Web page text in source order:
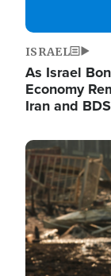
ISRAEL
As Israel
Economy
Iran and BDS
Image